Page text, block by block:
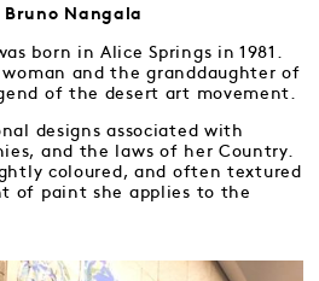
Nangala
born in Alice Springs in 1981.
and the granddaughter of
of the desert art movement.
designs associated with
and the laws of her Country.
coloured, and often textured
of paint she applies to the